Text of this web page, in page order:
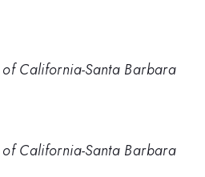
of California-Santa Barbara
of California-Santa Barbara